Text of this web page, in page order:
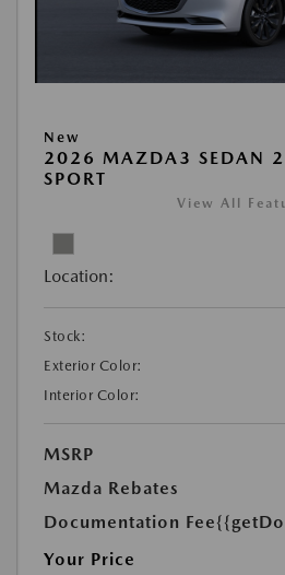
New
2026 MAZDA3 SEDAN
SPORT
View All
Location:
Stock:
Exterior Color:
Interior Color:
MSRP
Mazda Rebates
Documentation Fee
Your Price